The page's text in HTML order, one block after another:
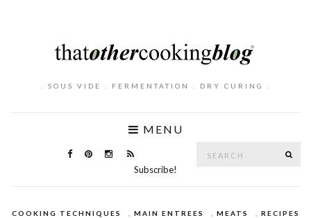
. SOUS VIDE . FERMENTATION . DRY CURING .
MENU
Subscribe!
COOKING TECHNIQUES MAIN ENTREES MEATS RECIPES